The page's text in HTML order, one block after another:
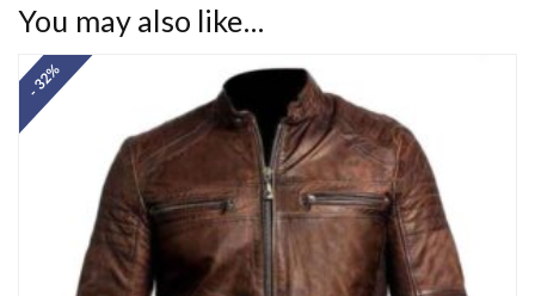
You may also like…
- 32%